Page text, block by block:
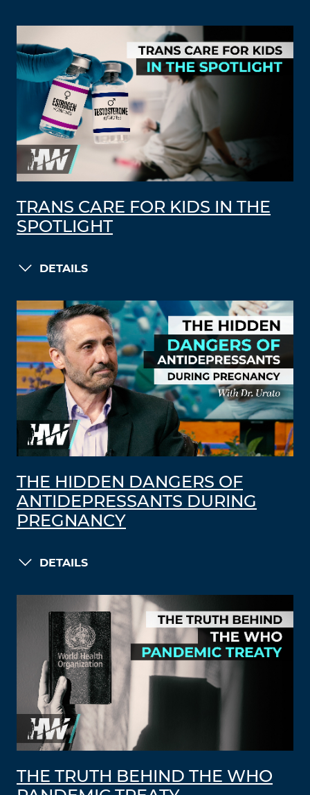
TRANS CARE FOR KIDS IN THE
SPOTLIGHT
DETAILS
THE HIDDEN DANGERS OF
ANTIDEPRESSANTS DURING
PREGNANCY
DETAILS
THE TRUTH BEHIND THE WHO